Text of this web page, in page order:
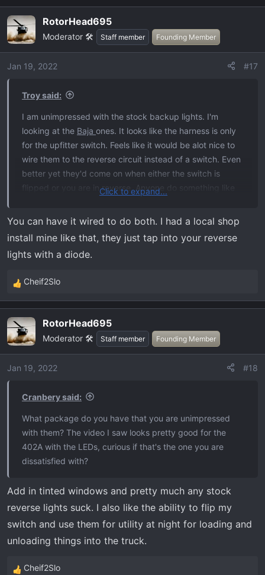
RotorHead695
Moderator 🛠️ Staff member Founding Member
Jan 19, 2022 #17
Troy said:
I am unimpressed with the stock backup lights. I'm
looking at the Baja ones. It looks like the harness is only
for the upfitter switch. Feels like it would be alot nice to
wire them to the reverse circuit instead of a switch. Even
better yet they'd come on when either the switch is
flipped or you are in reverse. Anyone do something like
Click to expand...
You can have it wired to do both. I had a local shop
install mine like that, they just tap into your reverse
lights with a diode.
R
e
c
t
i
o
Cheif2Slo
RotorHead695
Moderator 🛠️ Staff member Founding Member
Jan 19, 2022 #18
Cranbery said:
What package do you have that you are unimpressed
with them? The video I saw looks pretty good for the
402A with the LEDs, curious if that's the one you are
dissatisfied with?
Add in tinted windows and pretty much any stock
reverse lights suck. I also like the ability to flip my
switch and use them for utility at night for loading and
unloading things into the truck.
R
Cheif2Slo